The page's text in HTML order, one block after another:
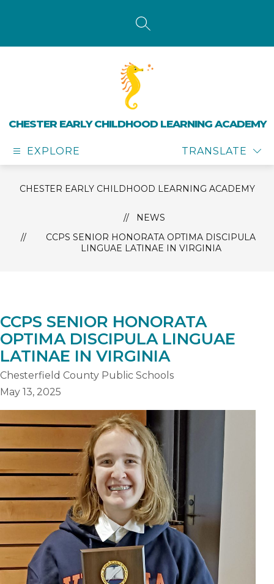
SEARCH SITE
CHESTER EARLY CHILDHOOD LEARNING ACADEMY
EXPLORE TRANSLATE
CHESTER EARLY CHILDHOOD LEARNING ACADEMY
NEWS
CCPS SENIOR HONORATA OPTIMA DISCIPULA
LINGUAE LATINAE IN VIRGINIA
CCPS SENIOR HONORATA
OPTIMA DISCIPULA LINGUAE
LATINAE IN VIRGINIA
Chesterfield County Public Schools
May 13, 2025